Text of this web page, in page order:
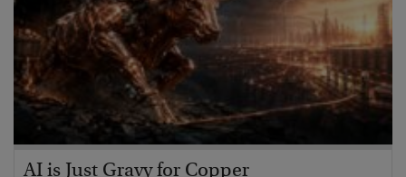
AI is Just Gravy for Copper